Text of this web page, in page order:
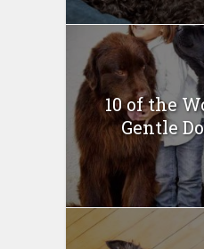
10 of the
Gentle